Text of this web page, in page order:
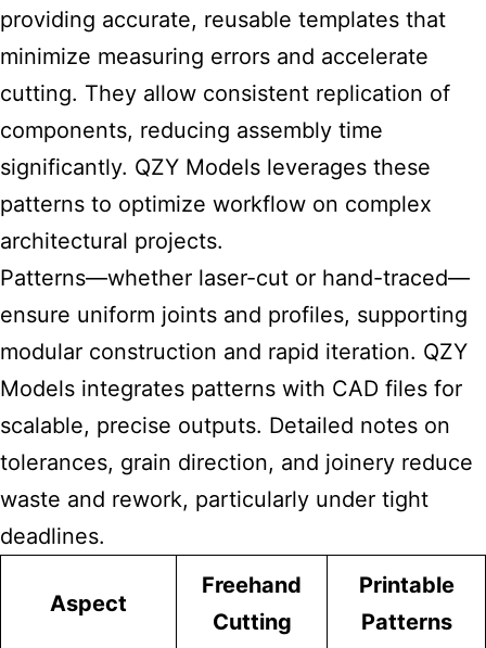
providing accurate, reusable templates that
minimize measuring errors and accelerate
cutting. They allow consistent replication of
components, reducing assembly time
significantly. QZY Models leverages these
patterns to optimize workflow on complex
architectural projects.
Patterns—whether laser-cut or hand-traced—
ensure uniform joints and profiles, supporting
modular construction and rapid iteration. QZY
Models integrates patterns with CAD files for
scalable, precise outputs. Detailed notes on
tolerances, grain direction, and joinery reduce
waste and rework, particularly under tight
deadlines.
Aspect
Freehand
Cutting
Printable
Patterns